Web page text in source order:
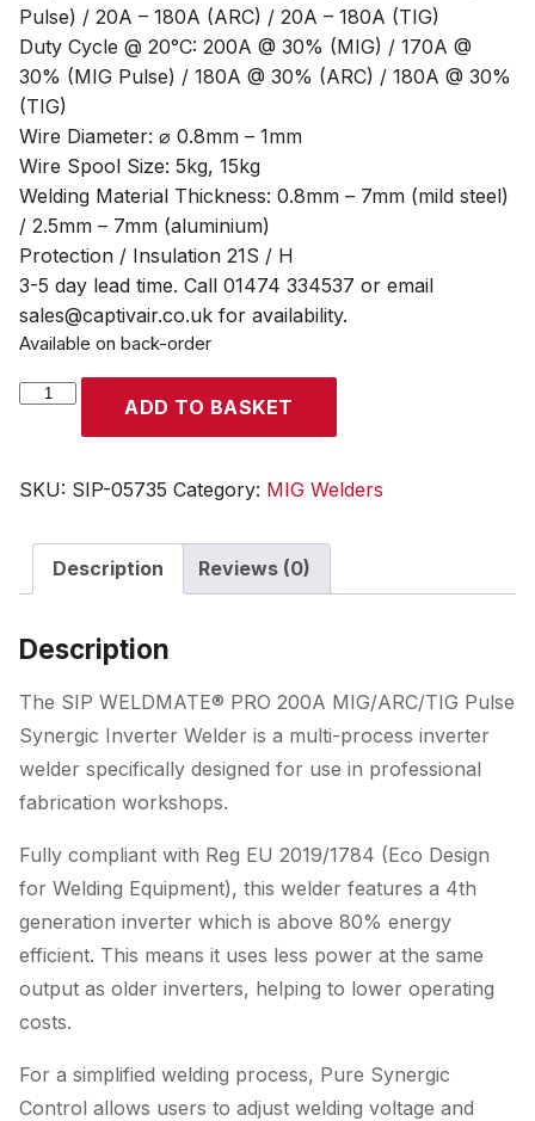
Pulse) / 20A – 180A (ARC) / 20A – 180A (TIG)
Duty Cycle @ 20°C: 200A @ 30% (MIG) / 170A @
30% (MIG Pulse) / 180A @ 30% (ARC) / 180A @ 30%
(TIG)
Wire Diameter: ⌀ 0.8mm – 1mm
Wire Spool Size: 5kg, 15kg
Welding Material Thickness: 0.8mm – 7mm (mild steel)
/ 2.5mm – 7mm (aluminium)
Protection / Insulation 21S / H
3-5 day lead time. Call 01474 334537 or email
sales@captivair.co.uk for availability.
Available on back-order
SIP
WELDMATE®
200A
Pulse
Synergic
Inverter
quantity
ADD TO BASKET
SKU: SIP-05735 Category: MIG Welders
Description Reviews (0)
Description
The SIP WELDMATE® PRO 200A MIG/ARC/TIG Pulse
Synergic Inverter Welder is a multi-process inverter
welder specifically designed for use in professional
fabrication workshops.
Fully compliant with Reg EU 2019/1784 (Eco Design
for Welding Equipment), this welder features a 4th
generation inverter which is above 80% energy
efficient. This means it uses less power at the same
output as older inverters, helping to lower operating
costs.
For a simplified welding process, Pure Synergic
Control allows users to adjust welding voltage and